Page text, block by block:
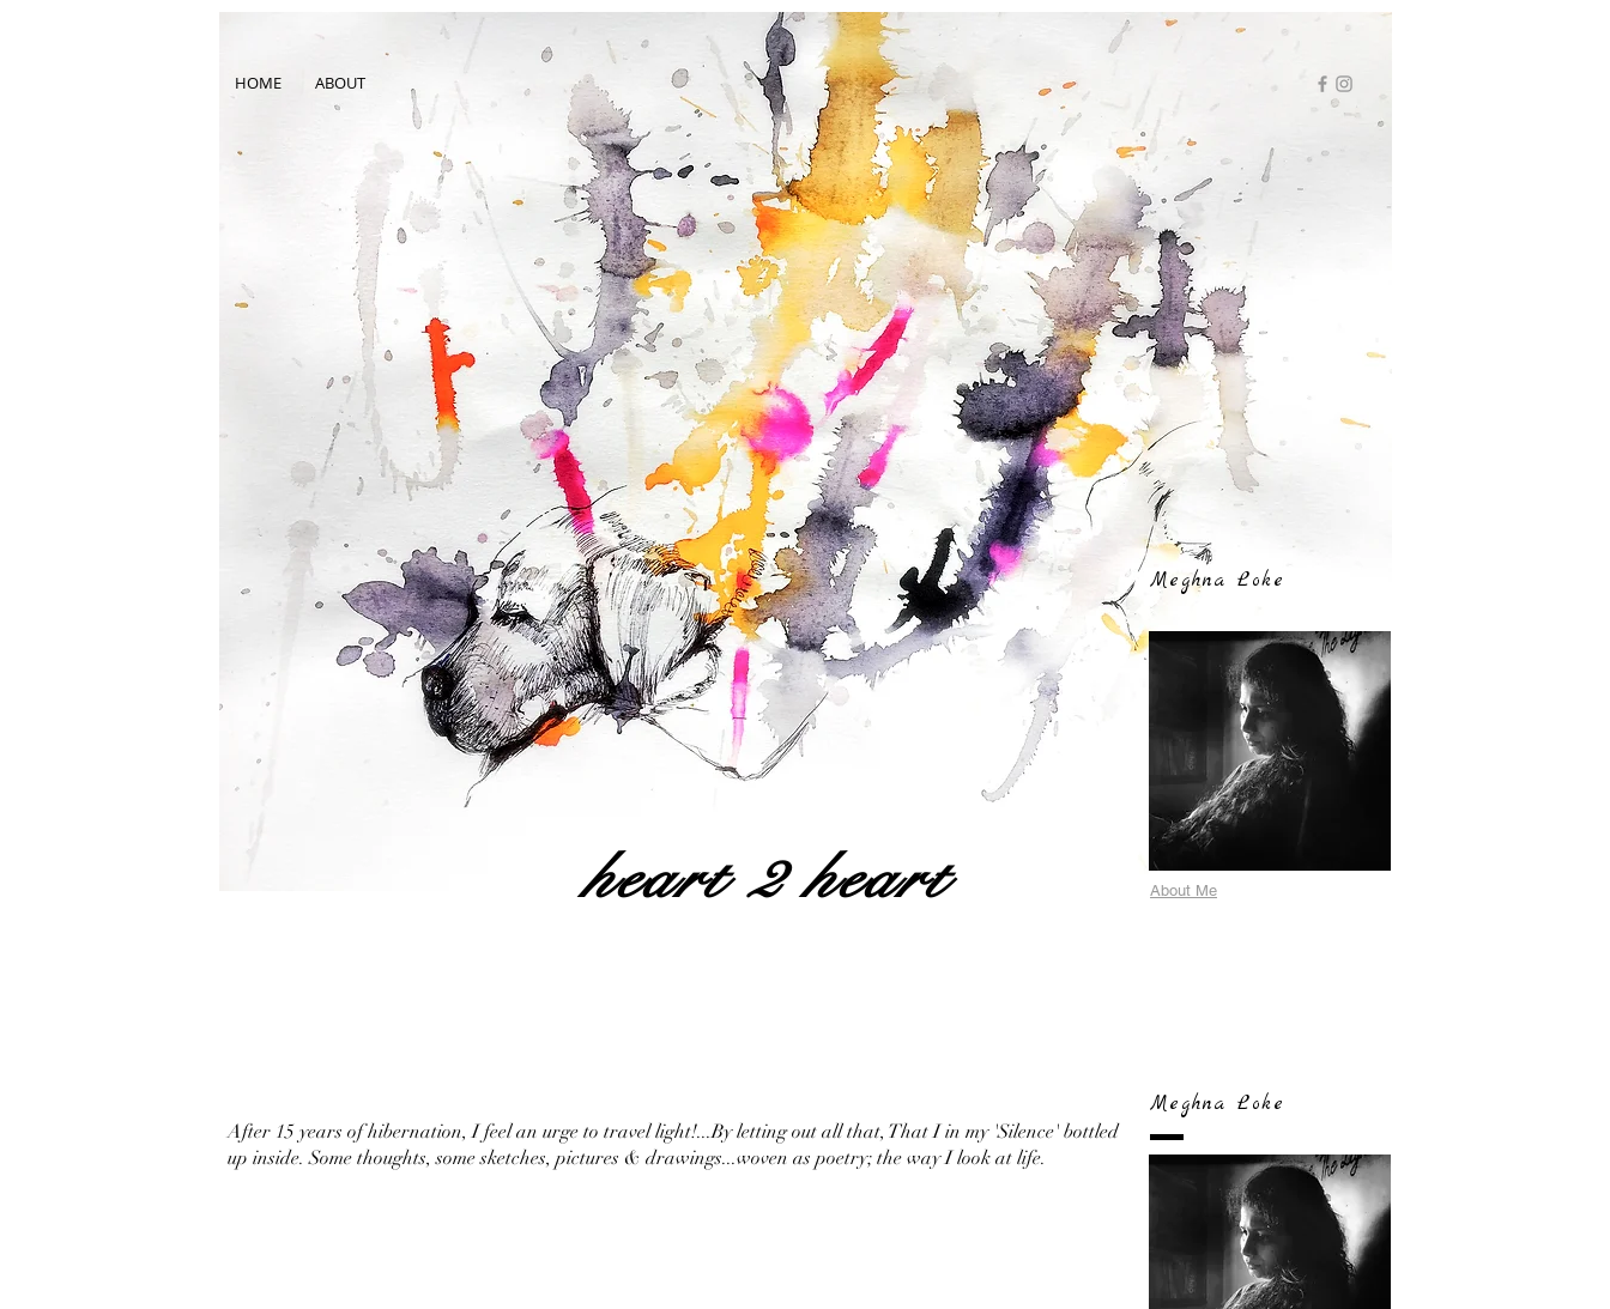
Meghna Loke
About Me
HOME ABOUT
heart 2 heart
After 15 years of hibernation, I feel an urge to travel light!...By letting out all that, That I in my 'Silence' bottled
up inside. Some thoughts, some sketches, pictures & drawings...woven as poetry; the way I look at life.
Meghna Loke